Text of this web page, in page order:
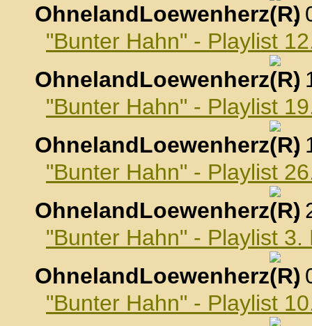
OhnelandLoewenherz
,
"Bunter Hahn" - Playlist
OhnelandLoewenherz
,
"Bunter Hahn" - Playlist
OhnelandLoewenherz
,
"Bunter Hahn" - Playlist
OhnelandLoewenherz
,
"Bunter Hahn" - Playlist
OhnelandLoewenherz
,
"Bunter Hahn" - Playlist